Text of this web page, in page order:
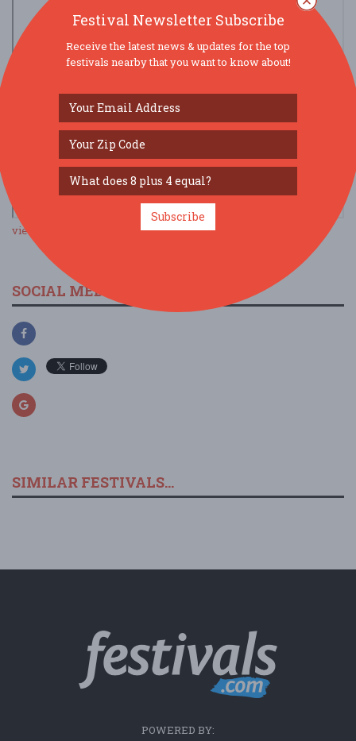
view larger map
SOCIAL MEDIA
SIMILAR FESTIVALS...
POWERED BY:
Festival Newsletter Subscribe
Receive the latest news & updates for the top
festivals nearby that you want to know about!
Subscribe